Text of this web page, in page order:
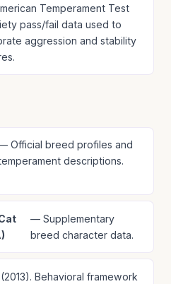
Temperament Test
pass/fail data used to
aggression and stability
Official breed profiles and
descriptions.
— Supplementary
breed character data.
(2013). Behavioral framework